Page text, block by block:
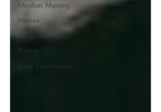
Mindset Mastery
Movies
Song Meanings
Poetry
Book Summaries